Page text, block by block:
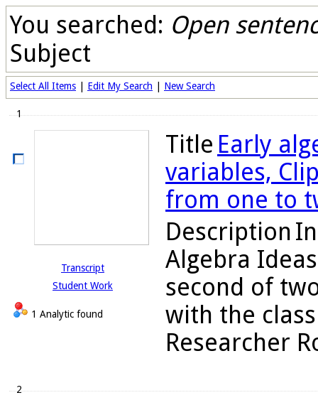
You searched: Open
Subject
Select All Items Edit My Search New Search
1
Transcript
Student Work
1 Analytic found
Title Early
variables,
from one to
Description
Algebra
second of
with the
Researcher
2